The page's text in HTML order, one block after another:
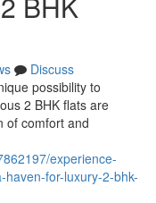
Discuss
possibility to
2 BHK flats are
of comfort and
experience-
for-luxury-2-bhk-